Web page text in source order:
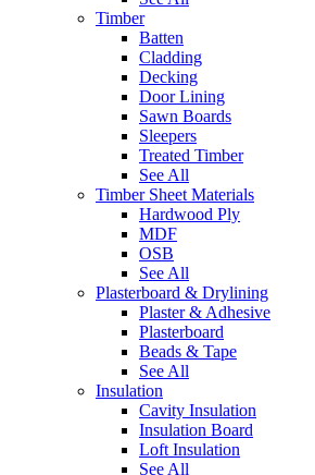
Timber
Batten
Cladding
Decking
Door Lining
Sawn Boards
Sleepers
Treated Timber
See All
Timber Sheet Materials
Hardwood Ply
MDF
OSB
See All
Plasterboard & Drylining
Plaster & Adhesive
Plasterboard
Beads & Tape
See All
Insulation
Cavity Insulation
Insulation Board
Loft Insulation
See All